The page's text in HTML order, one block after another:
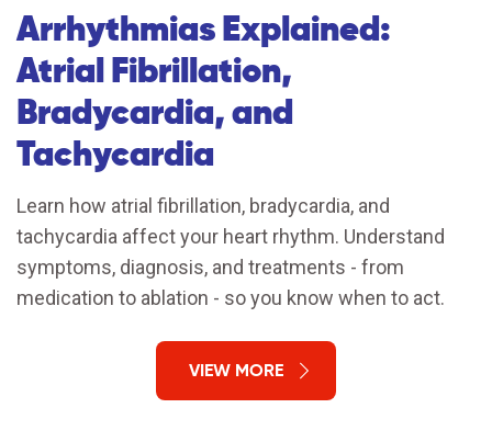
Arrhythmias Explained:
Atrial Fibrillation,
Bradycardia, and
Tachycardia
Learn how atrial fibrillation, bradycardia, and
tachycardia affect your heart rhythm. Understand
symptoms, diagnosis, and treatments - from
medication to ablation - so you know when to act.
VIEW MORE